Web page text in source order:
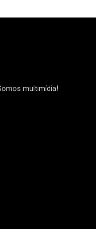
multimídia!